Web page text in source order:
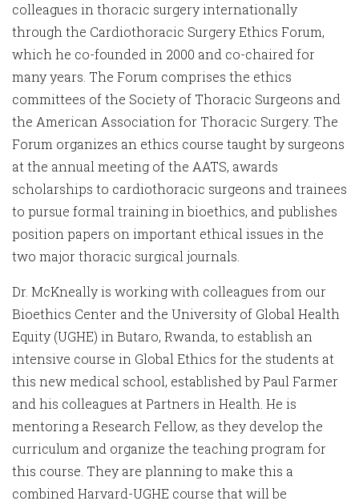
colleagues in thoracic surgery internationally
through the Cardiothoracic Surgery Ethics Forum,
which he co-founded in 2000 and co-chaired for
many years. The Forum comprises the ethics
committees of the Society of Thoracic Surgeons and
the American Association for Thoracic Surgery. The
Forum organizes an ethics course taught by surgeons
at the annual meeting of the AATS, awards
scholarships to cardiothoracic surgeons and trainees
to pursue formal training in bioethics, and publishes
position papers on important ethical issues in the
two major thoracic surgical journals.
Dr. McKneally is working with colleagues from our
Bioethics Center and the University of Global Health
Equity (UGHE) in Butaro, Rwanda, to establish an
intensive course in Global Ethics for the students at
this new medical school, established by Paul Farmer
and his colleagues at Partners in Health. He is
mentoring a Research Fellow, as they develop the
curriculum and organize the teaching program for
this course. They are planning to make this a
combined Harvard-UGHE course that will be